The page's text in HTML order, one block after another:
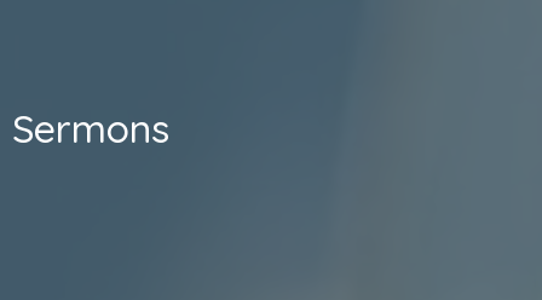
Sermons